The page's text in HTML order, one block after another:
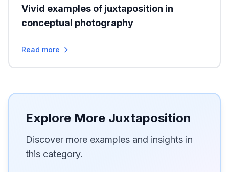
Vivid examples of juxtaposition in
conceptual photography
Read more
Explore More Juxtaposition
Discover more examples and insights in
this category.